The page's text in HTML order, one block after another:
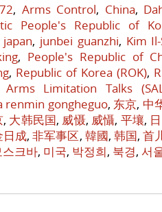
, Arms Control, China,
People's Republic of
japan, junbei guanzhi, Kim
, People's Republic of
, Republic of Korea (ROK),
Arms Limitation Talks
renmin gongheguo, 东京, 中
, 大韩民国, 威慑, 威懾, 平壤,
日成, 非军事区, 韓國, 韩国,首
스크바, 미국, 박정희, 북경, 서